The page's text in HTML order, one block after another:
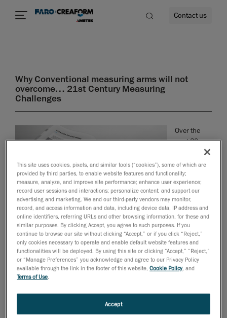
Contact us
Why Conventional measuring arms will not
overcome… 21st Century Measuring
Challenges
Over the
past 30
years, one
of the most
important
changes in
metrology
has been
the
development of portable measuring devices. This has brought
inspection right into the production line, as close to the part as
possible.
Download PDF
This site uses cookies, pixels, and similar tools (“cookies”), some of which are
provided by third parties, to enable website features and functionality;
measure, analyze, and improve site performance; enhance user experience;
record user sessions and interactions; personalize content; and support our
advertising and marketing. We and our third-party vendors may monitor,
record, and access information and data, including device data, IP address and
online identifiers, referring URLs and other browsing information, for these and
similar purposes. By clicking Accept, you agree to such purposes. If you
continue to browse our site without clicking “Accept,” or if you click “Reject,”
only cookies necessary to operate and enable default website features and
functionalities will be deployed. By using this site or clicking “Accept,” “Reject,”
or “Manage Preferences” you acknowledge and agree to our Privacy Policy
available through the link in the footer of this website,Cookie Policy, and
Terms of Use
Accept